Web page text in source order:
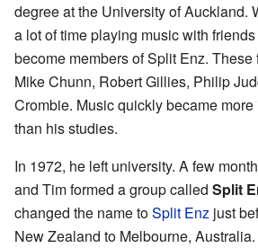
degree at the University of Auckland.
a lot of time playing music with
become members of Split Enz.
Mike Chunn, Robert Gillies, Philip
Crombie. Music quickly became
than his studies.
In 1972, he left university. A few
and Tim formed a group called Split
changed the name toSplit Enz just
New Zealand to Melbourne,